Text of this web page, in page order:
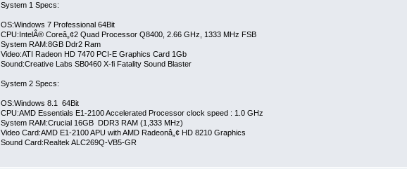
System 1 Specs:
OS:Windows 7 Professional 64Bit
CPU:IntelÂ® Coreâ„¢2 Quad Processor Q8400, 2.66 GHz, 1333 MHz FSB
System RAM:8GB Ddr2 Ram
Video:ATI Radeon HD 7470 PCI-E Graphics Card 1Gb
Sound:Creative Labs SB0460 X-fi Fatality Sound Blaster
System 2 Specs:
OS:Windows 8.1 64Bit
CPU:AMD Essentials E1-2100 Accelerated Processor clock speed : 1.0 GHz
System RAM:Crucial 16GB DDR3 RAM (1,333 MHz)
Video Card:AMD E1-2100 APU with AMD Radeonâ„¢ HD 8210 Graphics
Sound Card:Realtek ALC269Q-VB5-GR